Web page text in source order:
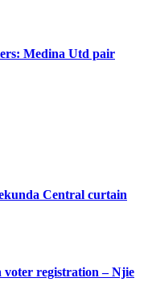
Medina Utd pair
Central curtain
voter registration – Njie